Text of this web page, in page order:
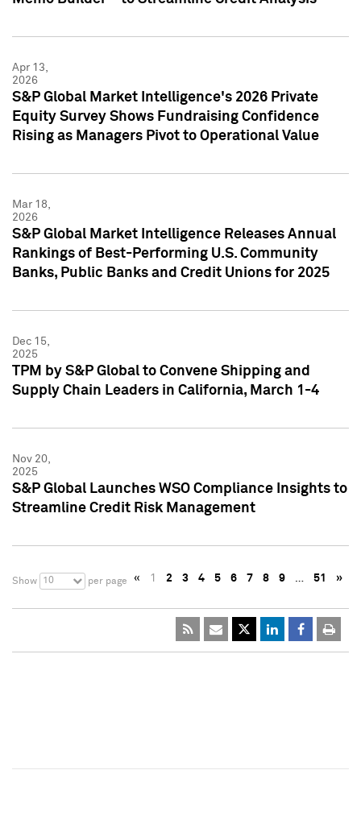
Apr 13,
2026
S&P Global Market Intelligence's 2026 Private
Equity Survey Shows Fundraising Confidence
Rising as Managers Pivot to Operational Value
Mar 18,
2026
S&P Global Market Intelligence Releases Annual
Rankings of Best-Performing U.S. Community
Banks, Public Banks and Credit Unions for 2025
Dec 15,
2025
TPM by S&P Global to Convene Shipping and
Supply Chain Leaders in California, March 1-4
Nov 20,
2025
S&P Global Launches WSO Compliance Insights to
Streamline Credit Risk Management
Show 10 per page « 1 2 3 4 5 6 7 8 9 … 51 »